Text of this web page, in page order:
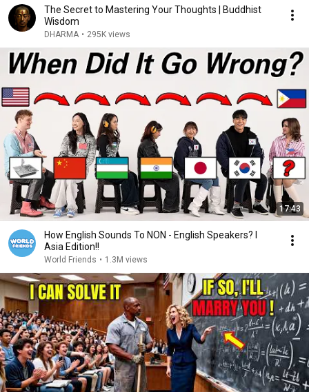
The Secret to Mastering Your Thoughts | Buddhist
Wisdom
DHARMA • 295K views
17:43
How English Sounds To NON - English Speakers? l
Asia Edition!!
World Friends • 1.3M views